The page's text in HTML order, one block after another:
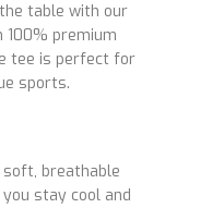
table with our
100% premium
tee is perfect for
sports.
soft, breathable
stay cool and